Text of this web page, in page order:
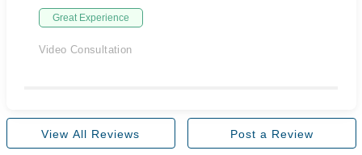
Great Experience
Video Consultation
View All Reviews Post a Review